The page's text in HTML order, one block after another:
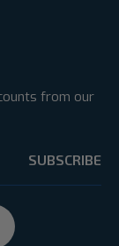
from our